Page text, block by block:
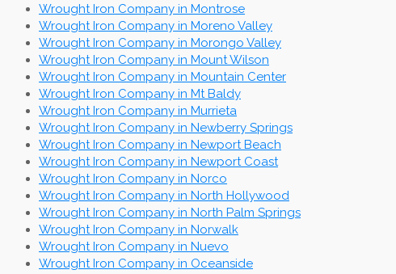
Wrought Iron Company in Montrose
Wrought Iron Company in Moreno Valley
Wrought Iron Company in Morongo Valley
Wrought Iron Company in Mount Wilson
Wrought Iron Company in Mountain Center
Wrought Iron Company in Mt Baldy
Wrought Iron Company in Murrieta
Wrought Iron Company in Newberry Springs
Wrought Iron Company in Newport Beach
Wrought Iron Company in Newport Coast
Wrought Iron Company in Norco
Wrought Iron Company in North Hollywood
Wrought Iron Company in North Palm Springs
Wrought Iron Company in Norwalk
Wrought Iron Company in Nuevo
Wrought Iron Company in Oceanside